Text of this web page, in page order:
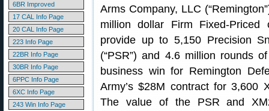
6BR Improved
17 CAL Info Page
20 CAL Info Page
223 Info Page
22BR Info Page
30BR Info Page
6PPC Info Page
6XC Info Page
243 Win Info Page
Arms Company, LLC
million dollar Firm Fixed-Priced
provide up to 5,150 Precision
(“PSR”) and 4.6 million rounds
business win for Remington
Army’s $28M contract for 3,600
The value of the PSR and